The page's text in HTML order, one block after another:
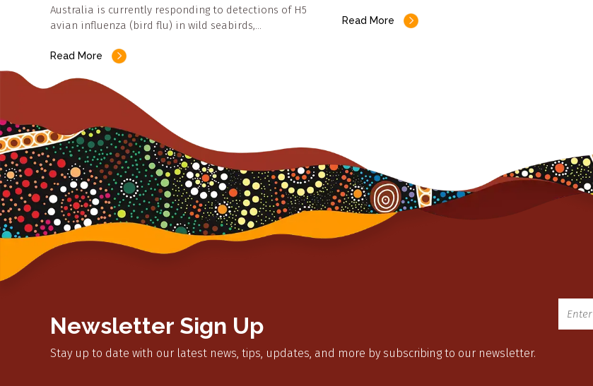
Australia is currently responding to detections of H5
avian influenza (bird flu) in wild seabirds,…
Read More
Read More
Newsletter Sign Up
Stay up to date with our latest news, tips, updates, and more by subscribing to our newsletter.